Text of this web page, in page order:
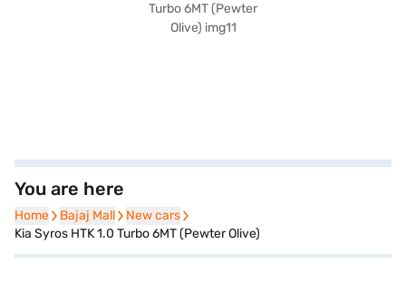
You are here
Home
Home Bajaj Mall
Bajaj Mall New cars
New cars
Kia Syros HTK 1.0 Turbo 6MT (Pewter Olive)